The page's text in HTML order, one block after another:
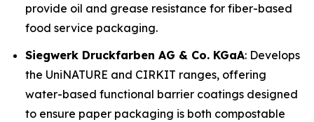
provide oil and grease resistance for fiber-based
food service packaging.
Siegwerk Druckfarben AG & Co. KGaA: Develops
the UniNATURE and CIRKIT ranges, offering
water-based functional barrier coatings designed
to ensure paper packaging is both compostable